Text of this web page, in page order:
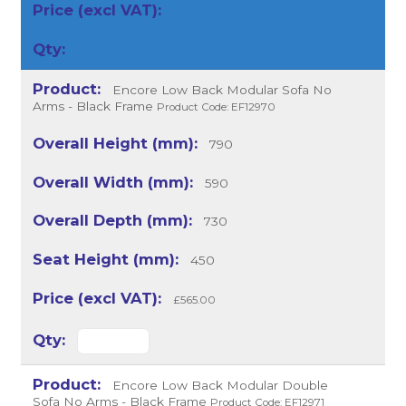
Encore Low Back Modular Sofa No
Arms - Black Frame Product Code: EF12970
790
590
730
450
£565.00
Encore Low Back Modular Double
Sofa No Arms - Black Frame Product Code: EF12971